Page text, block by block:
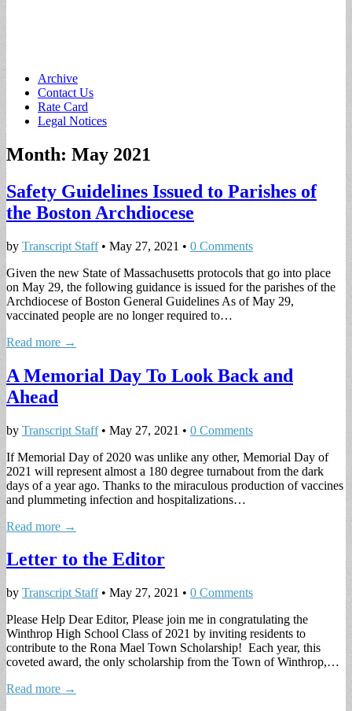
Main
menu
Skip
content
Archive
Contact Us
Rate Card
Legal Notices
Month: May 2021
Safety Guidelines Issued to Parishes of
the Boston Archdiocese
by Transcript Staff• May 27, 2021 • 0 Comments
Given the new State of Massachusetts protocols that go into place
on May 29, the following guidance is issued for the parishes of the
Archdiocese of Boston General Guidelines As of May 29,
vaccinated people are no longer required to…
Read more →
A Memorial Day To Look Back and
Ahead
by Transcript Staff• May 27, 2021 • 0 Comments
If Memorial Day of 2020 was unlike any other, Memorial Day of
2021 will represent almost a 180 degree turnabout from the dark
days of a year ago. Thanks to the miraculous production of vaccines
and plummeting infection and hospitalizations…
Read more →
Letter to the Editor
by Transcript Staff• May 27, 2021 • 0 Comments
Please Help Dear Editor, Please join me in congratulating the
Winthrop High School Class of 2021 by inviting residents to
contribute to the Rona Mael Town Scholarship! Each year, this
coveted award, the only scholarship from the Town of Winthrop,…
Read more →